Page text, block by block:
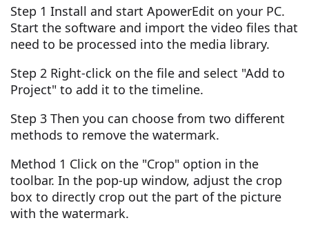
Step 1 Install and start ApowerEdit on your PC.
Start the software and import the video files that
need to be processed into the media library.
Step 2 Right-click on the file and select "Add to
Project" to add it to the timeline.
Step 3 Then you can choose from two different
methods to remove the watermark.
Method 1 Click on the "Crop" option in the
toolbar. In the pop-up window, adjust the crop
box to directly crop out the part of the picture
with the watermark.